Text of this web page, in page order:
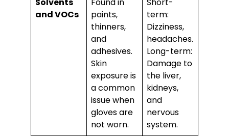
Solvents
and VOCs
Found in
paints,
thinners,
and
adhesives.
Skin
exposure is
a common
issue when
gloves are
not worn.
Short-
term:
Dizziness,
headaches.
Long-term:
Damage to
the liver,
kidneys,
and
nervous
system.